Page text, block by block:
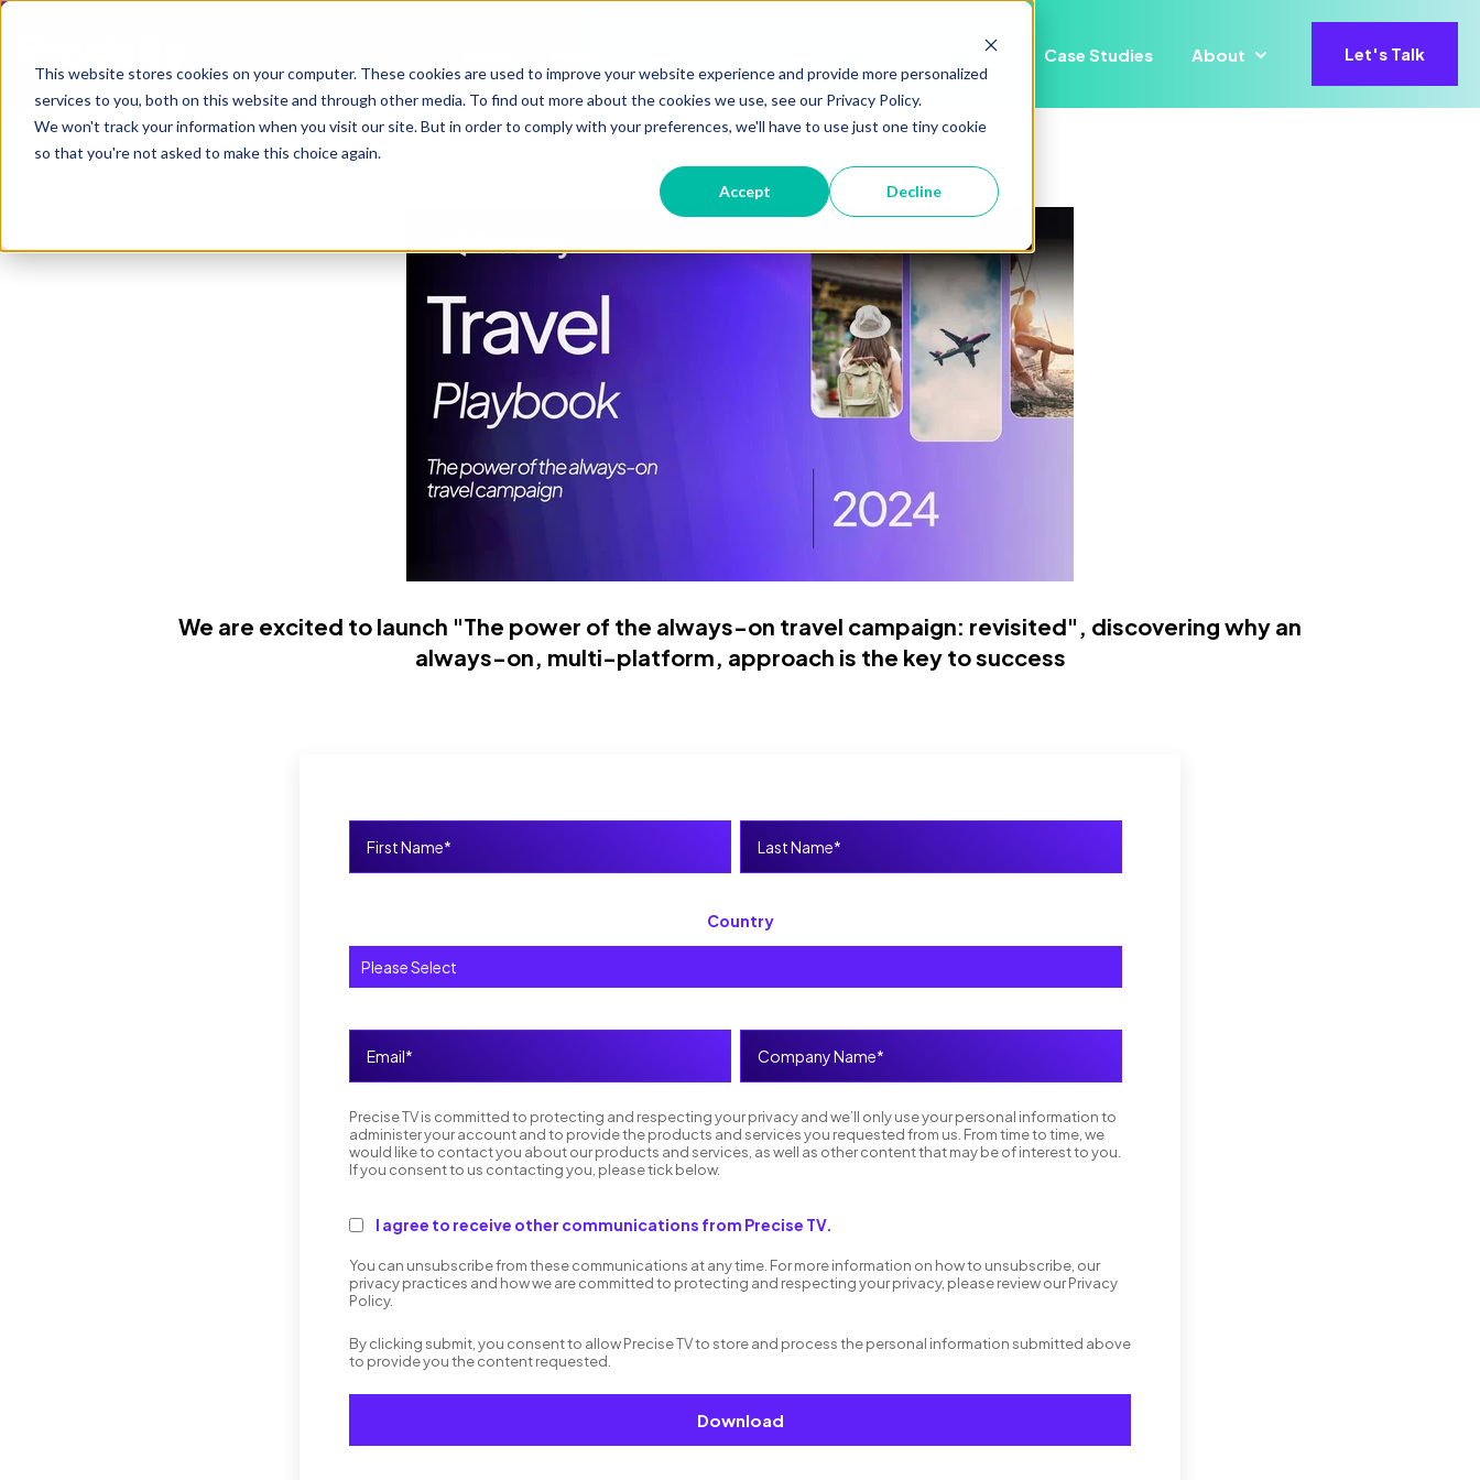
This website stores cookies on your computer. These cookies are used to improve your website experience and provide more personalized
services to you, both on this website and through other media. To find out more about the cookies we use, see our Privacy Policy.
We won't track your information when you visit our site. But in order to comply with your preferences, we'll have to use just one tiny cookie
so that you're not asked to make this choice again.
Accept Decline
Show submenu for Media SolutionsShow submenu for Precisify AI
Show submenu for Insights
Case Studies About
Show submenu for About
Let's Talk
We are excited to launch "The power of the always-on travel campaign: revisited", discovering why an
always-on, multi-platform, approach is the key to success
Country
Precise TV is committed to protecting and respecting your privacy and we’ll only use your personal information to
administer your account and to provide the products and services you requested from us. From time to time, we
would like to contact you about our products and services, as well as other content that may be of interest to you.
If you consent to us contacting you, please tick below.
I agree to receive other communications from Precise TV.
You can unsubscribe from these communications at any time. For more information on how to unsubscribe, our
privacy practices and how we are committed to protecting and respecting your privacy, please review our Privacy
Policy.
By clicking submit, you consent to allow Precise TV to store and process the personal information submitted above
to provide you the content requested.